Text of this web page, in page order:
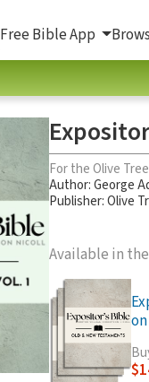
Free Bible App
For the Olive
Author:George
Publisher: Olive
Available in